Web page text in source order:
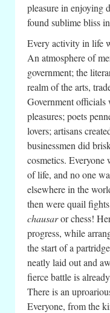
pleasure in enjoying
found sublime bliss
Every activity in life
An atmosphere of
government; the
realm of the arts,
Government officials
pleasures; poets
lovers; artisans
businessmen did
cosmetics. Everyone
of life, and no one
elsewhere in the
then were quail
chausaror chess!
progress, while
the start of a
neatly laid out and
fierce battle is
There is an
Everyone, from the